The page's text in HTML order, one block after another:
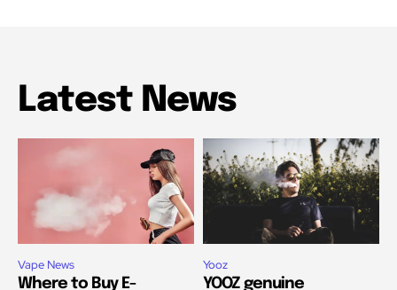
Latest News
Vape News
Where to Buy E-
Yooz
YOOZ genuine